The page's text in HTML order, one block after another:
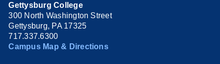
Gettysburg College
300 North Washington Street
Gettysburg, PA 17325
717.337.6300
Campus Map & Directions